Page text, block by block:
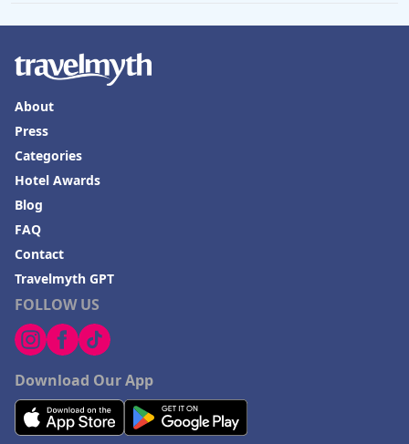
FOLLOW US
Download Our App
About
Press
Categories
Hotel Awards
Blog
FAQ
Contact
Travelmyth GPT